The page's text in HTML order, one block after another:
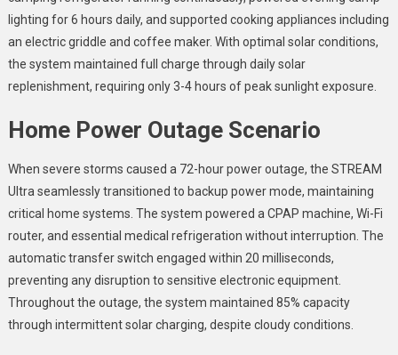
lighting for 6 hours daily, and supported cooking appliances including
an electric griddle and coffee maker. With optimal solar conditions,
the system maintained full charge through daily solar
replenishment, requiring only 3-4 hours of peak sunlight exposure.
Home Power Outage Scenario
When severe storms caused a 72-hour power outage, the STREAM
Ultra seamlessly transitioned to backup power mode, maintaining
critical home systems. The system powered a CPAP machine, Wi-Fi
router, and essential medical refrigeration without interruption. The
automatic transfer switch engaged within 20 milliseconds,
preventing any disruption to sensitive electronic equipment.
Throughout the outage, the system maintained 85% capacity
through intermittent solar charging, despite cloudy conditions.